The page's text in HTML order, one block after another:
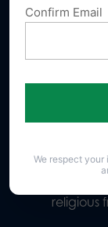
religious
Confirm Email
We respect your